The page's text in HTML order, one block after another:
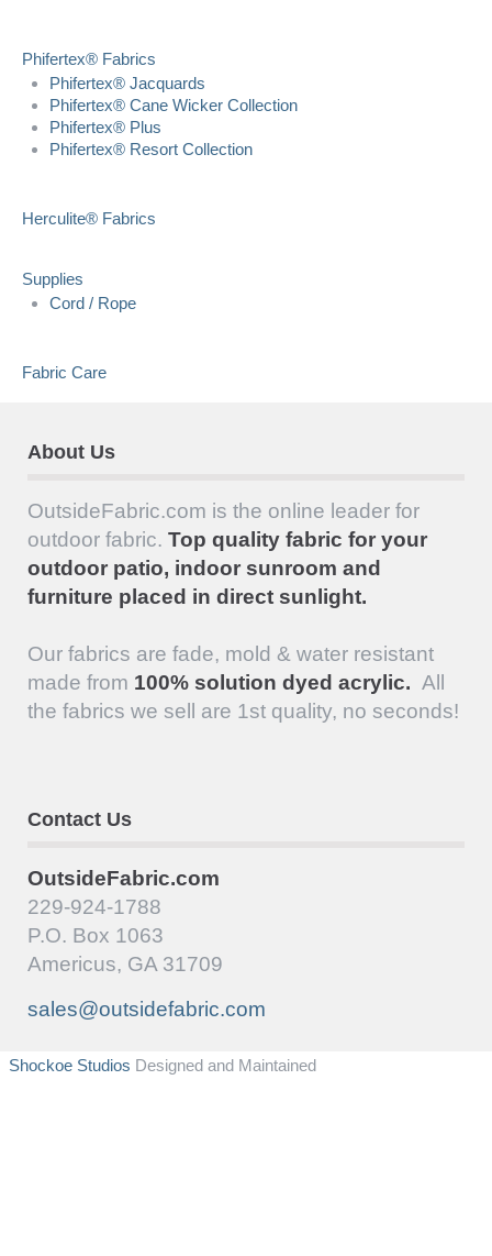
Phifertex® Fabrics
Phifertex® Jacquards
Phifertex® Cane Wicker Collection
Phifertex® Plus
Phifertex® Resort Collection
Herculite® Fabrics
Supplies
Cord / Rope
Fabric Care
About Us
OutsideFabric.com is the online leader for
outdoor fabric. Top quality fabric for your
outdoor patio, indoor sunroom and
furniture placed in direct sunlight.
Our fabrics are fade, mold & water resistant
made from 100% solution dyed acrylic. All
the fabrics we sell are 1st quality, no seconds!
Contact Us
OutsideFabric.com
229-924-1788
P.O. Box 1063
Americus, GA 31709
sales@outsidefabric.com
Shockoe Studios Designed and Maintained